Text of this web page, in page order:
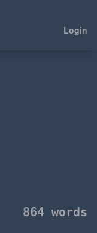
Login
864 words